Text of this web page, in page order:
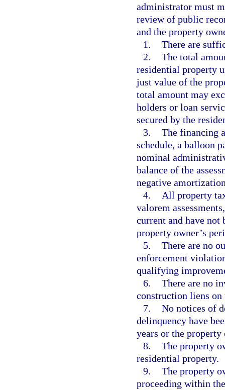
administrator must
review of public
and the property
1. There are
2. The total
residential property
just value of the
total amount may
holders or loan
secured by the
3. The financing
schedule, a balloon
nominal
balance of the
negative
4.
All property
valorem
current and have not
property owner’s
5. There are no
enforcement
qualifying
6. There are no
construction liens
7. No notices of
delinquency have
years or the
8. The property
residential property.
9. The property
proceeding within